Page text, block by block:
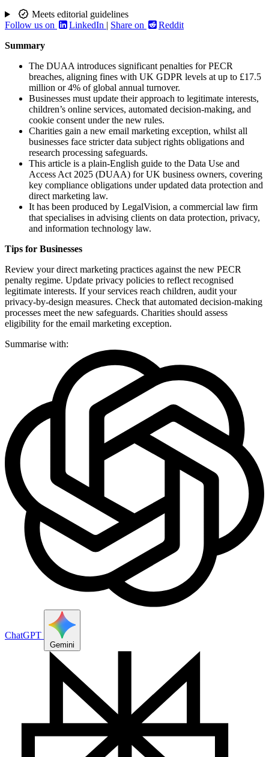
Meets editorial guidelines
Follow us on
LinkedIn | Share on
Reddit
Summary
The DUAA introduces significant penalties for PECR
breaches, aligning fines with UK GDPR levels at up to £17.5
million or 4% of global annual turnover.
Businesses must update their approach to legitimate interests,
children’s online services, automated decision-making, and
cookie consent under the new rules.
Charities gain a new email marketing exception, whilst all
businesses face stricter data subject rights obligations and
research processing safeguards.
This article is a plain-English guide to the Data Use and
Access Act 2025 (DUAA) for UK business owners, covering
key compliance obligations under updated data protection and
direct marketing law.
It has been produced by LegalVision, a commercial law firm
that specialises in advising clients on data protection, privacy,
and information technology law.
Tips for Businesses
Review your direct marketing practices against the new PECR
penalty regime. Update privacy policies to reflect recognised
legitimate interests. If your services reach children, audit your
privacy-by-design measures. Check that automated decision-making
processes meet the new safeguards. Charities should assess
eligibility for the email marketing exception.
Summarise with:
ChatGPT
Gemini